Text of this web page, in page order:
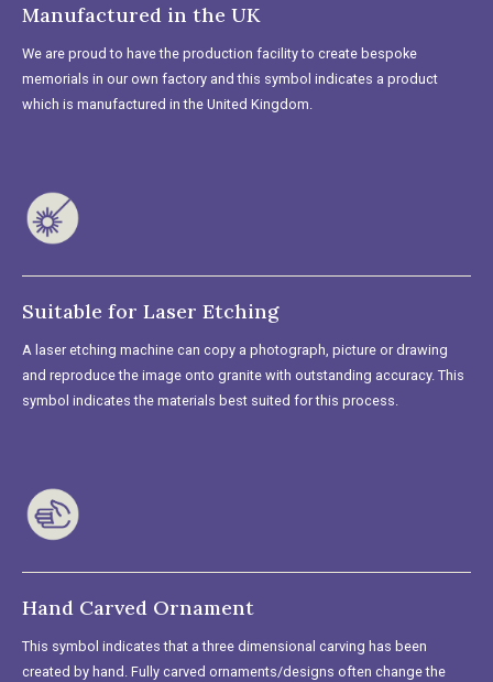
Manufactured in the UK
We are proud to have the production facility to create bespoke
memorials in our own factory and this symbol indicates a product
which is manufactured in the United Kingdom.
Suitable for Laser Etching
A laser etching machine can copy a photograph, picture or drawing
and reproduce the image onto granite with outstanding accuracy. This
symbol indicates the materials best suited for this process.
Hand Carved Ornament
This symbol indicates that a three dimensional carving has been
created by hand. Fully carved ornaments/designs often change the